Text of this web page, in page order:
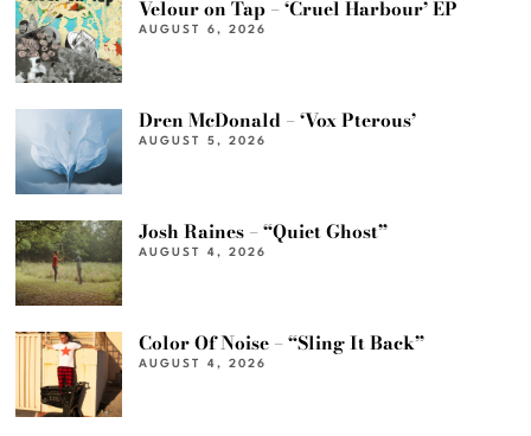
Velour on Tap – ‘Cruel Harbour’ EP
AUGUST 6, 2026
Dren McDonald – ‘Vox Pterous’
AUGUST 5, 2026
Josh Raines – “Quiet Ghost”
AUGUST 4, 2026
Color Of Noise – “Sling It Back”
AUGUST 4, 2026